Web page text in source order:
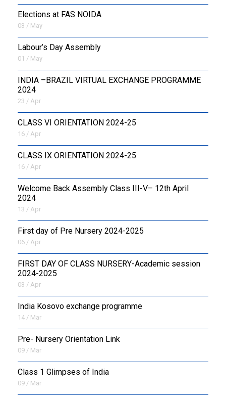
Elections at FAS NOIDA
03 / May
Labour’s Day Assembly
01 / May
INDIA –BRAZIL VIRTUAL EXCHANGE PROGRAMME
2024
23 / Apr
CLASS VI ORIENTATION 2024-25
16 / Apr
CLASS IX ORIENTATION 2024-25
16 / Apr
Welcome Back Assembly Class III-V– 12th April
2024
13 / Apr
First day of Pre Nursery 2024-2025
06 / Apr
FIRST DAY OF CLASS NURSERY-Academic session
2024-2025
03 / Apr
India Kosovo exchange programme
14 / Mar
Pre- Nursery Orientation Link
09 / Mar
Class 1 Glimpses of India
09 / Mar